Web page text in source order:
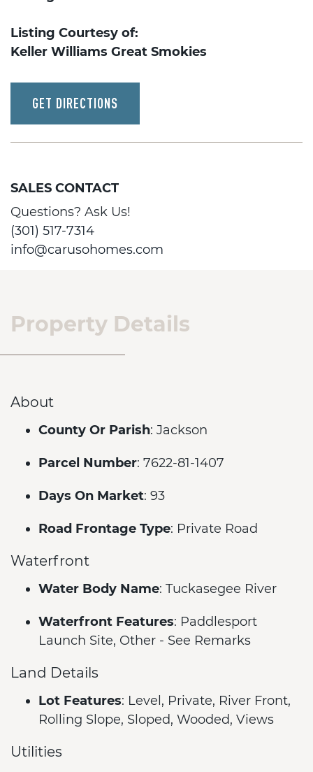
Listing Courtesy of:
Keller Williams Great Smokies
GET DIRECTIONS
SALES CONTACT
Questions? Ask Us!
(301) 517-7314
info@carusohomes.com
Property Details
About
County Or Parish: Jackson
Parcel Number: 7622-81-1407
Days On Market: 93
Road Frontage Type: Private Road
Waterfront
Water Body Name: Tuckasegee River
Waterfront Features: Paddlesport
Launch Site, Other - See Remarks
Land Details
Lot Features: Level, Private, River Front,
Rolling Slope, Sloped, Wooded, Views
Utilities